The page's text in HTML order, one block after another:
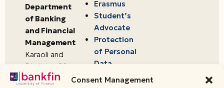
Consent Management
Department
of Banking
and Financial
Management
Karaoli and
Dimitriou 80
18534,
Erasmus
Student’s
Advocate
Protection
of Personal
Data